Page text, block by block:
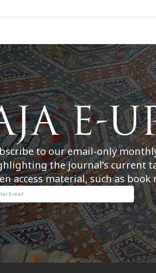
to our email-only
the journal’s current
access material, such as book